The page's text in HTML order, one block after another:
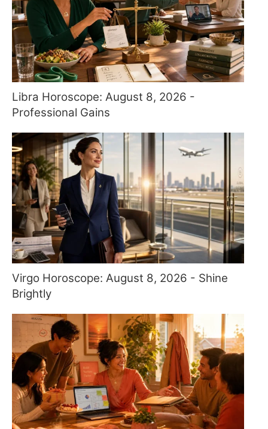
Libra Horoscope: August 8, 2026 -
Professional Gains
Virgo Horoscope: August 8, 2026 - Shine
Brightly